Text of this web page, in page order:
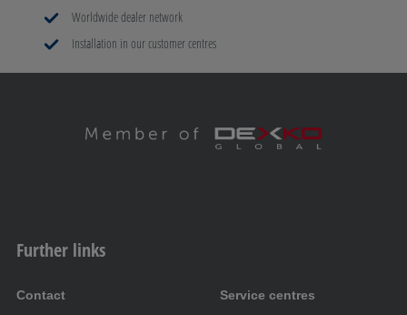
Worldwide dealer network
Installation in our customer centres
Further links
Contact Service centres